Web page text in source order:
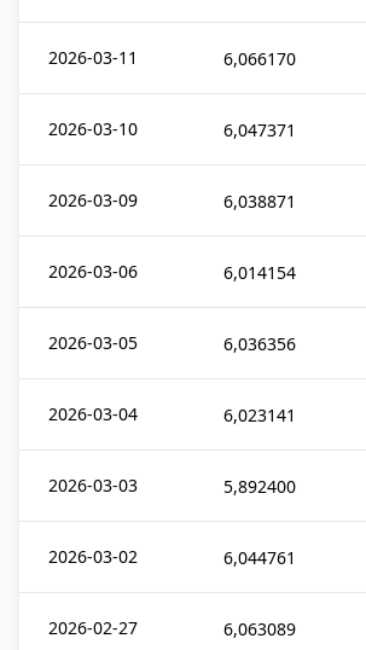
2026-03-11 6,066170
2026-03-10 6,047371
2026-03-09 6,038871
2026-03-06 6,014154
2026-03-05 6,036356
2026-03-04 6,023141
2026-03-03 5,892400
2026-03-02 6,044761
2026-02-27 6,063089